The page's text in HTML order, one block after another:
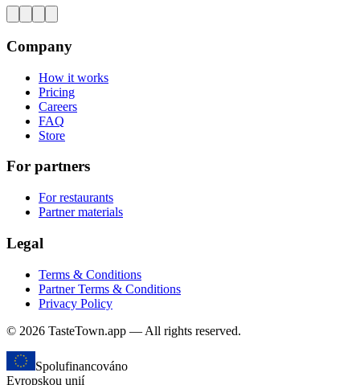
Company
How it works
Pricing
Careers
FAQ
Store
For partners
For restaurants
Partner materials
Legal
Terms & Conditions
Partner Terms & Conditions
Privacy Policy
© 2026 TasteTown.app — All rights reserved.
Spolufinancováno
Evropskou unií